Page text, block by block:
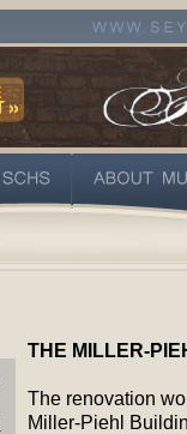
THE MILLER-
The renovation
Miller-Piehl